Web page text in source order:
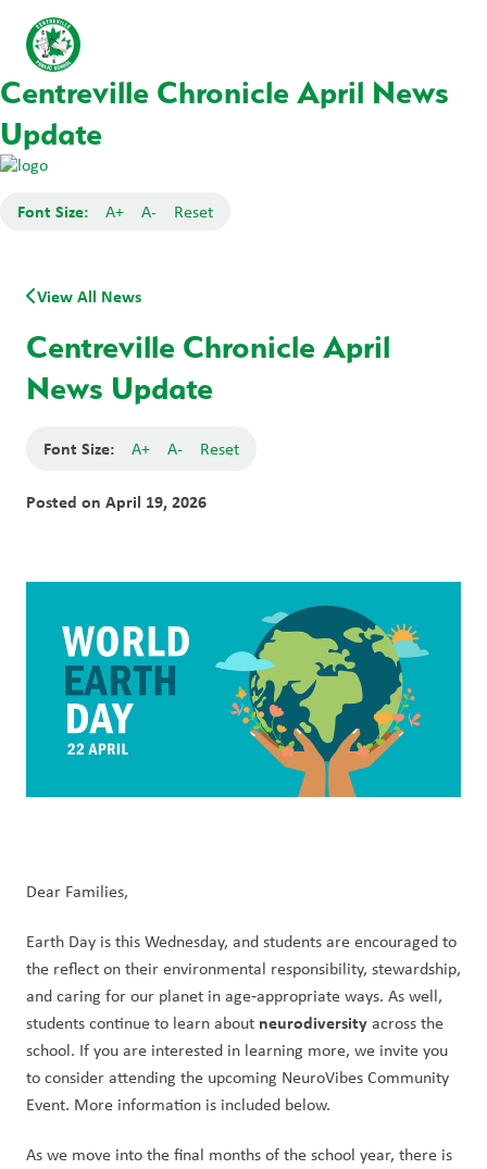
Centreville Chronicle April News
Update
Font Size: A+ A- Reset
View All News
Centreville Chronicle April
News Update
Font Size: A+ A- Reset
Posted on April 19, 2026
Dear Families,
Earth Day is this Wednesday, and students are encouraged to
the reflect on their environmental responsibility, stewardship,
and caring for our planet in age‑appropriate ways. As well,
students continue to learn about neurodiversity across the
school. If you are interested in learning more, we invite you
to consider attending the upcoming NeuroVibes Community
Event. More information is included below.
As we move into the final months of the school year, there is